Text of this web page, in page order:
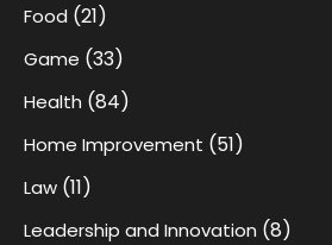
Food (21)
Game (33)
Health (84)
Home Improvement (51)
Law (11)
Leadership and Innovation (8)